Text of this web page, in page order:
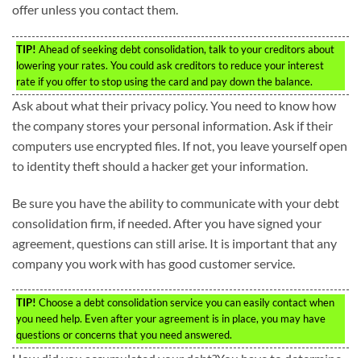
offer unless you contact them.
TIP! Ahead of seeking debt consolidation, talk to your creditors about
lowering your rates. You could ask creditors to reduce your interest
rate if you offer to stop using the card and pay down the balance.
Ask about what their privacy policy. You need to know how
the company stores your personal information. Ask if their
computers use encrypted files. If not, you leave yourself open
to identity theft should a hacker get your information.
Be sure you have the ability to communicate with your debt
consolidation firm, if needed. After you have signed your
agreement, questions can still arise. It is important that any
company you work with has good customer service.
TIP! Choose a debt consolidation service you can easily contact when
you need help. Even after your agreement is in place, you may have
questions or concerns that you need answered.